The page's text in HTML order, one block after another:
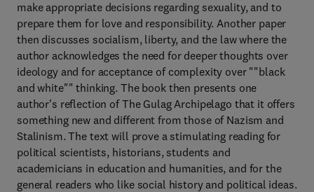
make appropriate decisions regarding sexuality, and to
prepare them for love and responsibility. Another paper
then discusses socialism, liberty, and the law where the
author acknowledges the need for deeper thoughts over
ideology and for acceptance of complexity over ""black
and white"" thinking. The book then presents one
author's reflection of The Gulag Archipelago that it offers
something new and different from those of Nazism and
Stalinism. The text will prove a stimulating reading for
political scientists, historians, students and
academicians in education and humanities, and for the
general readers who like social history and political ideas.